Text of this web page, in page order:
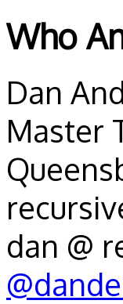
Who
Dan
Master
dan @